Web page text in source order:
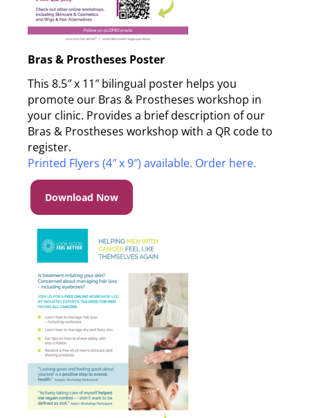
Bras & Prostheses Poster
This 8.5″ x 11″ bilingual poster helps you
promote our Bras & Prostheses workshop in
your clinic. Provides a brief description of our
Bras & Prostheses workshop with a QR code to
register.
Printed Flyers (4″ x 9″) available. Order here.
Download Now